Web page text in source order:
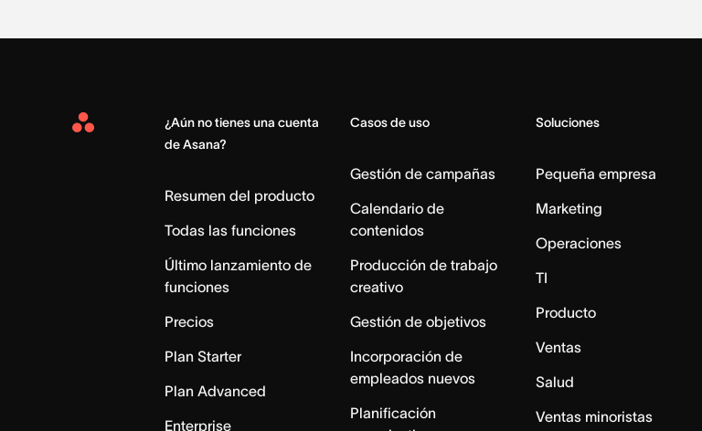
Asana
¿Aún no tienes una cuenta
de Asana?
Resumen del producto
Todas las funciones
Último lanzamiento de
funciones
Precios
Plan Starter
Plan Advanced
Enterprise
Casos de uso
Gestión de campañas
Calendario de
contenidos
Producción de trabajo
creativo
Gestión de objetivos
Incorporación de
empleados nuevos
Planificación
Soluciones
Pequeña empresa
Marketing
Operaciones
TI
Producto
Ventas
Salud
Ventas minoristas